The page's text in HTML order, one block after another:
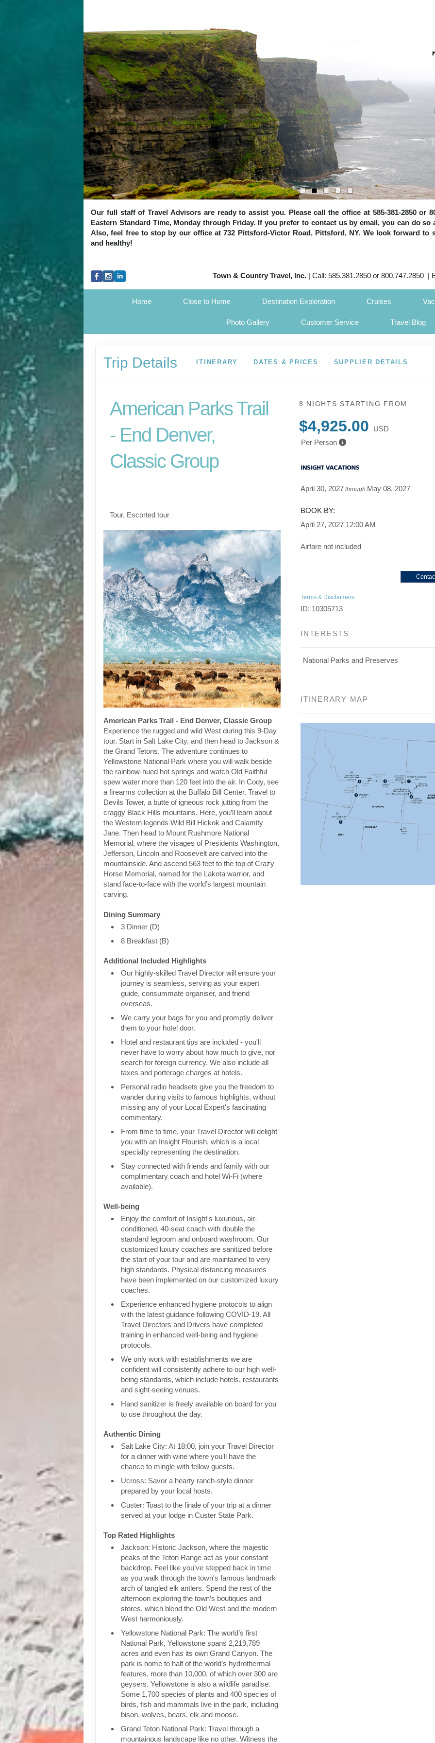
Our full staff of Travel Advisors are ready to assist you. Please call the office at 585-381-2850 or
Eastern Standard Time, Monday through Friday. If you prefer to contact us by email, you can do so
Also, feel free to stop by our office at 732 Pittsford-Victor Road, Pittsford, NY. We look forward to
and healthy!
Town & Country Travel, Inc. | Call: 585.381.2850 or 800.747.2850 |
Home Close to Home Destination Exploration Cruises
Photo Gallery Customer Service Travel Blog
Trip Details ITINERARY DATES & PRICES SUPPLIER DETAILS
American Parks Trail
- End Denver,
Classic Group
Tour, Escorted tour
American Parks Trail - End Denver, Classic Group
Experience the rugged and wild West during this 9-Day
tour. Start in Salt Lake City, and then head to Jackson &
the Grand Tetons. The adventure continues to
Yellowstone National Park where you will walk beside
the rainbow-hued hot springs and watch Old Faithful
spew water more than 120 feet into the air. In Cody, see
a firearms collection at the Buffalo Bill Center. Travel to
Devils Tower, a butte of igneous rock jutting from the
craggy Black Hills mountains. Here, you’ll learn about
the Western legends Wild Bill Hickok and Calamity
Jane. Then head to Mount Rushmore National
Memorial, where the visages of Presidents Washington,
Jefferson, Lincoln and Roosevelt are carved into the
mountainside. And ascend 563 feet to the top of Crazy
Horse Memorial, named for the Lakota warrior, and
stand face-to-face with the world’s largest mountain
carving.
Dining Summary
3 Dinner (D)
8 Breakfast (B)
Additional Included Highlights
Our highly-skilled Travel Director will ensure your
journey is seamless, serving as your expert
guide, consummate organiser, and friend
overseas.
We carry your bags for you and promptly deliver
them to your hotel door.
Hotel and restaurant tips are included - you'll
never have to worry about how much to give, nor
search for foreign currency. We also include all
taxes and porterage charges at hotels.
Personal radio headsets give you the freedom to
wander during visits to famous highlights, without
missing any of your Local Expert's fascinating
commentary.
From time to time, your Travel Director will delight
you with an Insight Flourish, which is a local
specialty representing the destination.
Stay connected with friends and family with our
complimentary coach and hotel Wi-Fi (where
available).
Well-being
Enjoy the comfort of Insight's luxurious, air-
conditioned, 40-seat coach with double the
standard legroom and onboard washroom. Our
customized luxury coaches are sanitized before
the start of your tour and are maintained to very
high standards. Physical distancing measures
have been implemented on our customized luxury
coaches.
Experience enhanced hygiene protocols to align
with the latest guidance following COVID-19. All
Travel Directors and Drivers have completed
training in enhanced well-being and hygiene
protocols.
We only work with establishments we are
confident will consistently adhere to our high well-
being standards, which include hotels, restaurants
and sight-seeing venues.
Hand sanitizer is freely available on board for you
to use throughout the day.
Authentic Dining
Salt Lake City: At 18:00, join your Travel Director
for a dinner with wine where you'll have the
chance to mingle with fellow guests.
Ucross: Savor a hearty ranch-style dinner
prepared by your local hosts.
Custer: Toast to the finale of your trip at a dinner
served at your lodge in Custer State Park.
Top Rated Highlights
Jackson: Historic Jackson, where the majestic
peaks of the Teton Range act as your constant
backdrop. Feel like you’ve stepped back in time
as you walk through the town's famous landmark
arch of tangled elk antlers. Spend the rest of the
afternoon exploring the town’s boutiques and
stores, which blend the Old West and the modern
West harmoniously.
Yellowstone National Park: The world’s first
National Park, Yellowstone spans 2,219,789
acres and even has its own Grand Canyon. The
park is home to half of the world’s hydrothermal
features, more than 10,000, of which over 300 are
geysers. Yellowstone is also a wildlife paradise.
Some 1,700 species of plants and 400 species of
birds, fish and mammals live in the park, including
bison, wolves, bears, elk and moose.
Grand Teton National Park: Travel through a
mountainous landscape like no other. Witness the
8 NIGHTS STARTING FROM
$4,925.00
USD
Per Person
April 30, 2027 through May 08, 2027
BOOK BY:
April 27, 2027 12:00 AM
Airfare not included
Terms & Disclaimers
ID: 10305713
INTERESTS
National Parks and Preserves
ITINERARY MAP